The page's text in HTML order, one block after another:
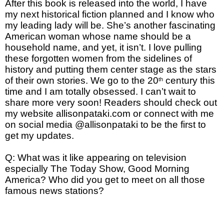
After this book is released into the world, I have
my next historical fiction planned and I know who
my leading lady will be. She’s another fascinating
American woman whose name should be a
household name, and yet, it isn’t. I love pulling
these forgotten women from the sidelines of
history and putting them center stage as the stars
of their own stories. We go to the 20th century this
time and I am totally obsessed. I can’t wait to
share more very soon! Readers should check out
my website allisonpataki.com or connect with me
on social media @allisonpataki to be the first to
get my updates.
Q: What was it like appearing on television
especially The Today Show, Good Morning
America? Who did you get to meet on all those
famous news stations?